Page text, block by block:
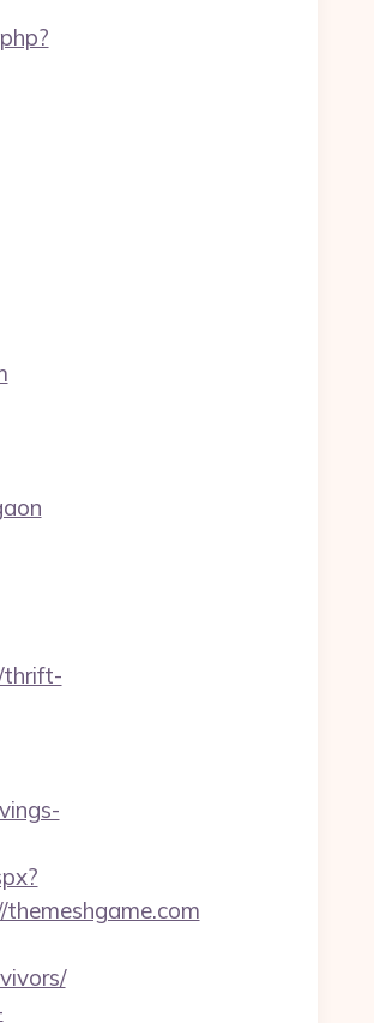
thrift-